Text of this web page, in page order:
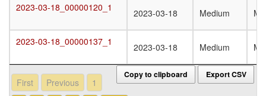
2023-03-18_00000120_1 2023-03-18 Medium
2023-03-18_00000137_1 2023-03-18 Medium
2023-03-18_00000120_1
2023-03-18_00000137_1
Copy to clipboard Export CSV
First Previous
1